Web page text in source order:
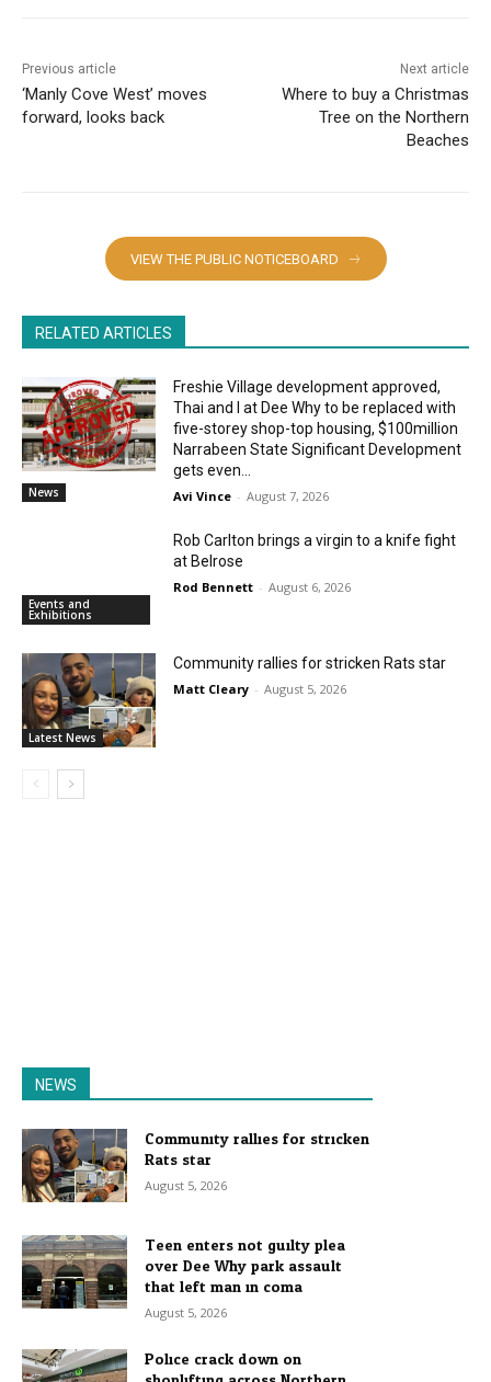
Previous article
‘Manly Cove West’ moves
forward, looks back
Next article
Where to buy a Christmas
Tree on the Northern
Beaches
VIEW THE PUBLIC NOTICEBOARD
RELATED ARTICLES
News
Freshie Village development approved,
Thai and I at Dee Why to be replaced with
five-storey shop-top housing, $100million
Narrabeen State Significant Development
gets even...
Avi Vince - August 7, 2026
Events and
Exhibitions
Rob Carlton brings a virgin to a knife fight
at Belrose
Rod Bennett - August 6, 2026
Latest News
Community rallies for stricken Rats star
Matt Cleary - August 5, 2026
NEWS
Community rallies for stricken
Rats star
August 5, 2026
Teen enters not guilty plea
over Dee Why park assault
that left man in coma
August 5, 2026
Police crack down on